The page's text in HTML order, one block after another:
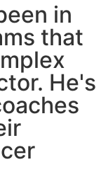
in
that
He's